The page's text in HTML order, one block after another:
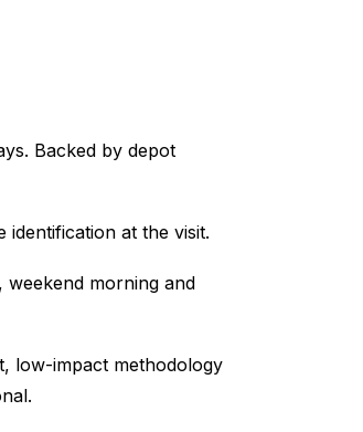
Backed by depot
at the visit.
morning and
low-impact methodology